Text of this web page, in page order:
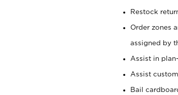
Restock
Order zones
assigned by
Assist in
Assist
Bail